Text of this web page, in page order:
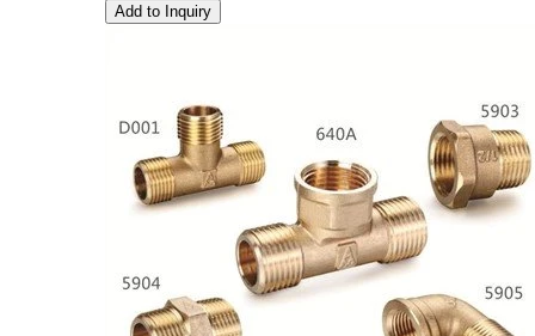
Add to Inquiry